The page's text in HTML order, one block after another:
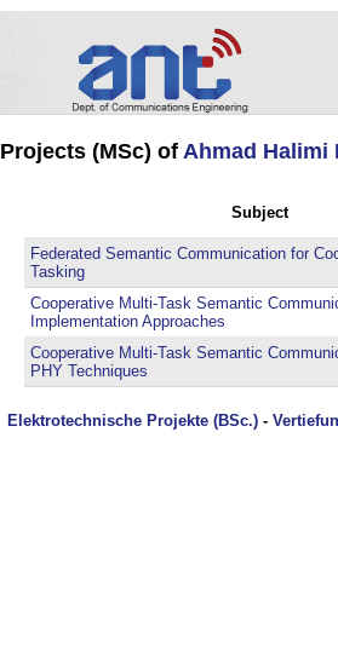
Projects (MSc) of Ahmad Halimi
Subject
Federated Semantic Communication for
Tasking
Cooperative Multi-Task Semantic
Implementation Approaches
Cooperative Multi-Task Semantic
PHY Techniques
Elektrotechnische Projekte (BSc.) -